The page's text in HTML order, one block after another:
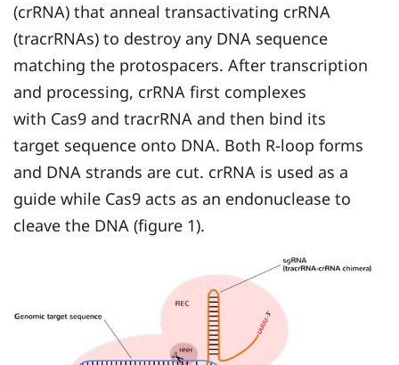
(crRNA) that anneal transactivating crRNA
(tracrRNAs) to destroy any DNA sequence
matching the protospacers. After transcription
and processing, crRNA first complexes
with Cas9 and tracrRNA and then bind its
target sequence onto DNA. Both R-loop forms
and DNA strands are cut. crRNA is used as a
guide while Cas9 acts as an endonuclease to
cleave the DNA (figure 1).